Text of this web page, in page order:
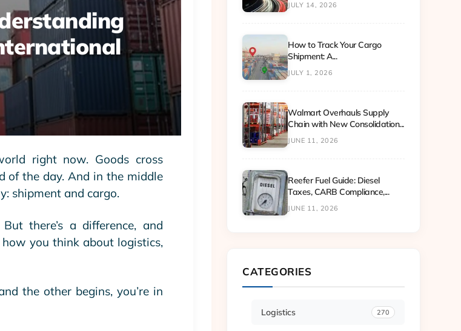
right now. Goods cross
of the day. And in the middle
shipment and cargo.
there’s a difference, and
you think about logistics,
the other begins, you’re in
JULY 14, 2026
How to Track Your Cargo
Shipment: A...
JULY 1, 2026
Walmart Overhauls Supply
Chain with New Consolidation...
JUNE 11, 2026
Reefer Fuel Guide: Diesel
Taxes, CARB Compliance,...
JUNE 11, 2026
CATEGORIES
Logistics 270